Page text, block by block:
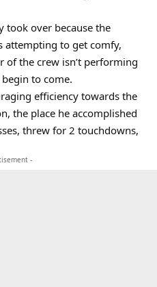
took over because the
attempting to get comfy,
of the crew isn’t performing
to come.
efficiency towards the
the place he accomplished
threw for 2 touchdowns,
-